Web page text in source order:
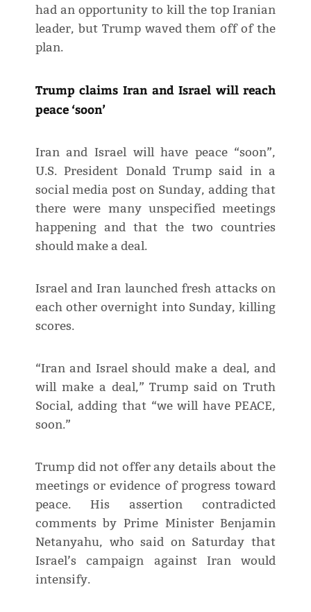
had an opportunity to kill the top Iranian
leader, but Trump waved them off of the
plan.
Trump claims Iran and Israel will reach
peace ‘soon’
Iran and Israel will have peace “soon”,
U.S. President Donald Trump said in a
social media post on Sunday, adding that
there were many unspecified meetings
happening and that the two countries
should make a deal.
Israel and Iran launched fresh attacks on
each other overnight into Sunday, killing
scores.
“Iran and Israel should make a deal, and
will make a deal,” Trump said on Truth
Social, adding that “we will have PEACE,
soon.”
Trump did not offer any details about the
meetings or evidence of progress toward
peace. His assertion contradicted
comments by Prime Minister Benjamin
Netanyahu, who said on Saturday that
Israel’s campaign against Iran would
intensify.